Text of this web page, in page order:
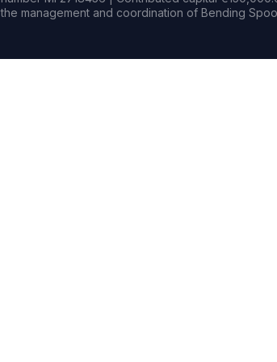
the management and coordination of Bending